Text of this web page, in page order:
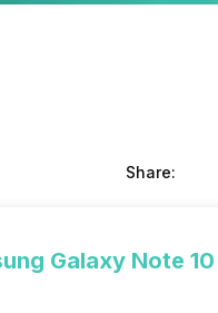
Share:
Galaxy Note